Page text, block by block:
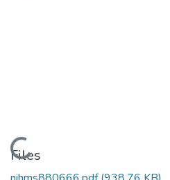
Loading...
Files